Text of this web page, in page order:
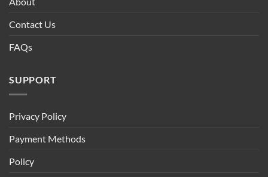
Contact Us
FAQs
SUPPORT
Privacy Policy
Payment Methods
Policy